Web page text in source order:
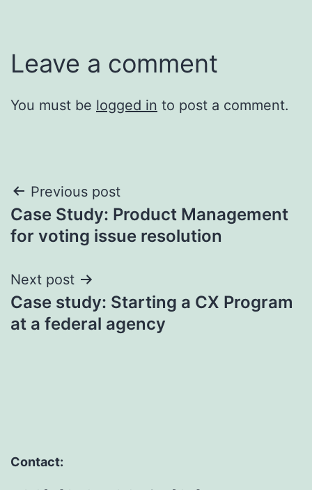
Leave a comment
You must be logged in to post a comment.
Post
navigation
Previous post
Case Study: Product Management
for voting issue resolution
Next post
Case study: Starting a CX Program
at a federal agency
Contact: